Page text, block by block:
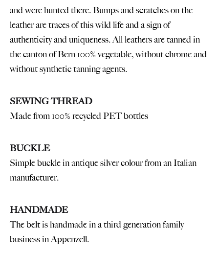
and were hunted there. Bumps and scratches on the
leather are traces of this wild life and a sign of
authenticity and uniqueness. All leathers are tanned in
the canton of Bern 100% vegetable, without chrome and
without synthetic tanning agents.
SEWING THREAD
Made from 100% recycled PET bottles
BUCKLE
Simple buckle in antique silver colour from an Italian
manufacturer.
HANDMADE
The belt is handmade in a third generation family
business in Appenzell.